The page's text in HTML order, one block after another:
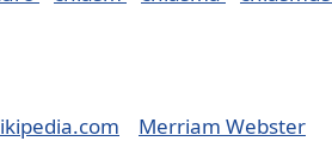
Merriam Webster